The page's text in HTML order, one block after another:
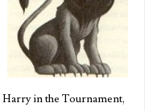
in the Tournament,